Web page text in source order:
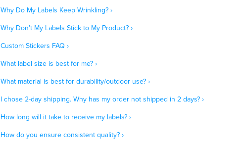
Why Do My Labels Keep Wrinkling? ›
Why Don’t My Labels Stick to My Product? ›
Custom Stickers FAQ ›
What label size is best for me? ›
What material is best for durability/outdoor use? ›
I chose 2-day shipping. Why has my order not shipped in 2 days? ›
How long will it take to receive my labels? ›
How do you ensure consistent quality? ›